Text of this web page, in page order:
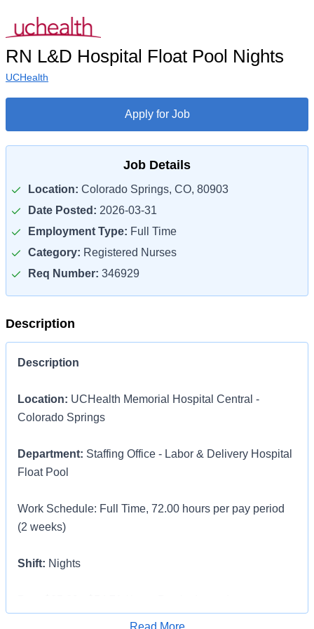
RN L&D Hospital Float Pool Nights
UCHealth
Apply for Job
Job Details
Location: Colorado Springs, CO, 80903
Date Posted: 2026-03-31
Employment Type: Full Time
Category: Registered Nurses
Req Number: 346929
Description
Description
Location: UCHealth Memorial Hospital Central -
Colorado Springs
Department: Staffing Office - Labor & Delivery Hospital
Float Pool
Work Schedule: Full Time, 72.00 hours per pay period
(2 weeks)
Shift: Nights
Apply for Job
Read More